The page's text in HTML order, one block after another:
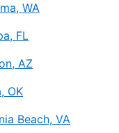
WA
FL
AZ
OK
Beach, VA